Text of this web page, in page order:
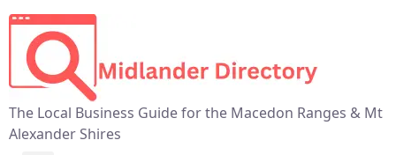
The Local Business Guide for the Macedon Ranges & Mt
Alexander Shires